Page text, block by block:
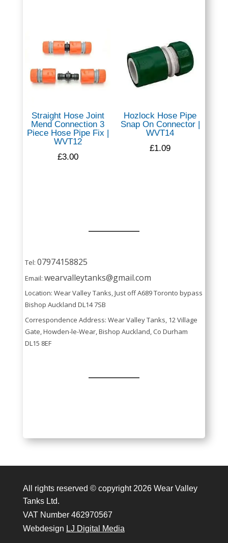
Straight Hose Joint
Mend Connection 3
Piece Hose Pipe Fix |
WVT12
£3.00
Hozlock Hose Pipe
Snap On Connector |
WVT14
£1.09
Tel:07974158825
Email:wearvalleytanks@gmail.com
Location: Wear Valley Tanks, Just off A689 Toronto bypass
Bishop Auckland DL14 7SB
Correspondence Address: Wear Valley Tanks, 12 Village
Gate, Howden-le-Wear, Bishop Auckland, Co Durham
DL15 8EF
All rights reserved © copyright 2026 Wear Valley
Tanks Ltd.
VAT Number 462970567
Webdesign LJ Digital Media